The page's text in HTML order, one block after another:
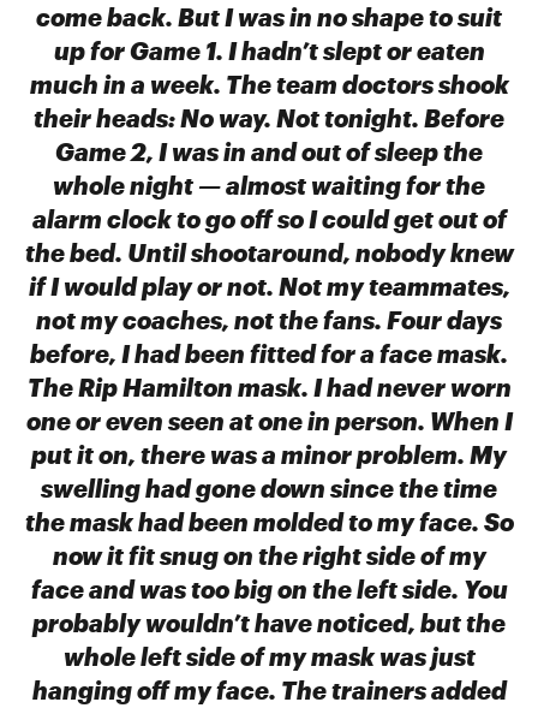
come back. But I was in no shape to suit
up for Game 1. I hadn’t slept or eaten
much in a week. The team doctors shook
their heads: No way. Not tonight. Before
Game 2, I was in and out of sleep the
whole night — almost waiting for the
alarm clock to go off so I could get out of
the bed. Until shootaround, nobody knew
if I would play or not. Not my teammates,
not my coaches, not the fans. Four days
before, I had been fitted for a face mask.
The Rip Hamilton mask. I had never worn
one or even seen at one in person. When I
put it on, there was a minor problem. My
swelling had gone down since the time
the mask had been molded to my face. So
now it fit snug on the right side of my
face and was too big on the left side. You
probably wouldn’t have noticed, but the
whole left side of my mask was just
hanging off my face. The trainers added